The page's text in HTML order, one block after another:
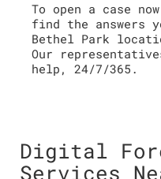
To open a case
find the answers
Bethel Park
Our
help, 24/7/365.
Digital
Services